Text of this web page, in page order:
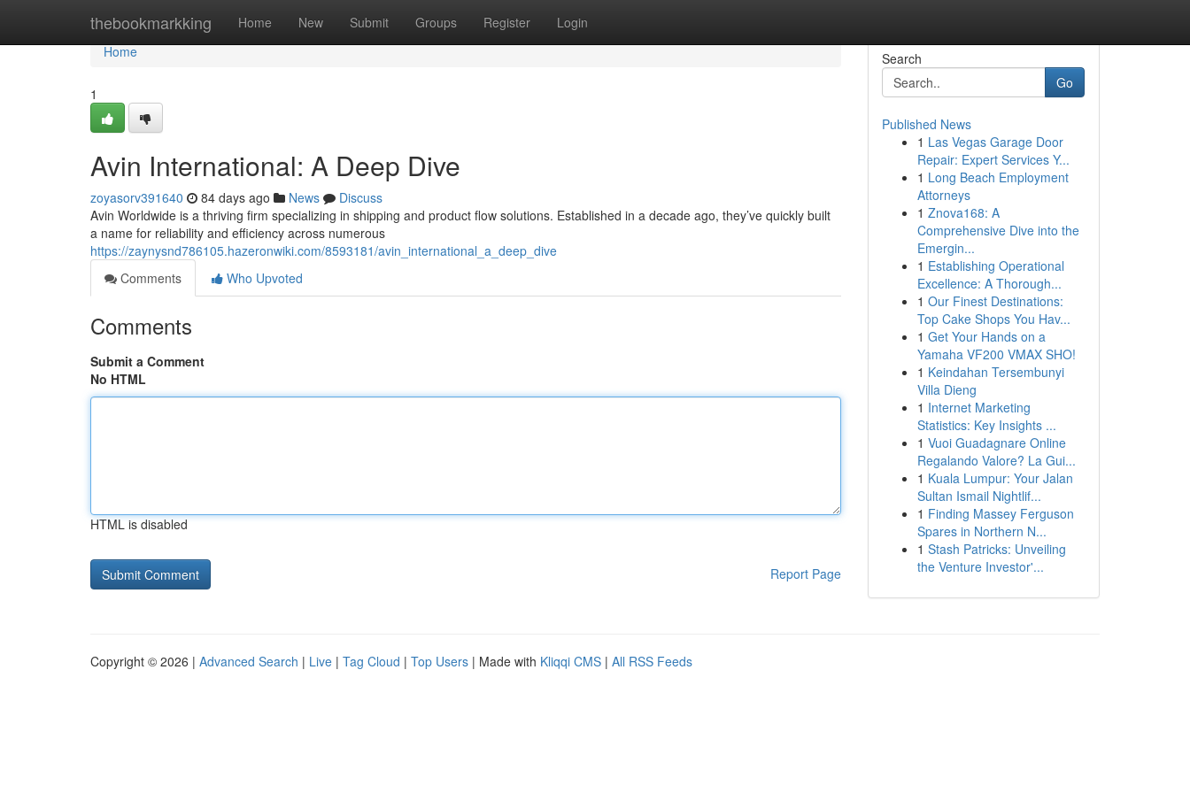
thebookmarkking Home New Submit Groups Register Login
Home
Home
1
Avin International: A Deep Dive
zoyasorv391640 84 days ago News
Discuss
Avin Worldwide is a thriving firm specializing in shipping and product flow solutions. Established in a decade ago, they’ve quickly built
a name for reliability and efficiency across numerous
https://zaynysnd786105.hazeronwiki.com/8593181/avin_international_a_deep_dive
Comments
Who Upvoted
Comments
Submit a Comment
No HTML
HTML is disabled
Report Page
Search
Go
Published News
1 Las Vegas Garage Door
Repair: Expert Services Y...
1 Long Beach Employment
Attorneys
1 Znova168: A
Comprehensive Dive into the
Emergin...
1 Establishing Operational
Excellence: A Thorough...
1 Our Finest Destinations:
Top Cake Shops You Hav...
1 Get Your Hands on a
Yamaha VF200 VMAX SHO!
1 Keindahan Tersembunyi
Villa Dieng
1 Internet Marketing
Statistics: Key Insights ...
1 Vuoi Guadagnare Online
Regalando Valore? La Gui...
1 Kuala Lumpur: Your Jalan
Sultan Ismail Nightlif...
1 Finding Massey Ferguson
Spares in Northern N...
1 Stash Patricks: Unveiling
the Venture Investor'...
Copyright © 2026 | Advanced Search | Live | Tag Cloud | Top Users | Made with Kliqqi CMS | All RSS Feeds